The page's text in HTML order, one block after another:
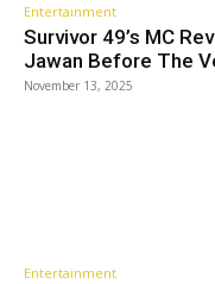
Entertainment
Survivor 49’s MC
Jawan Before The
November 13, 2025
Entertainment